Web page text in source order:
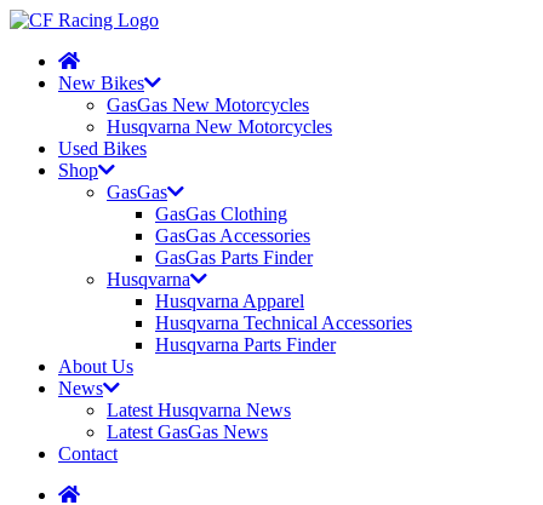
New Bikes
GasGas New Motorcycles
Husqvarna New Motorcycles
Used Bikes
Shop
GasGas
GasGas Clothing
GasGas Accessories
GasGas Parts Finder
Husqvarna
Husqvarna Apparel
Husqvarna Technical Accessories
Husqvarna Parts Finder
About Us
News
Latest Husqvarna News
Latest GasGas News
Contact